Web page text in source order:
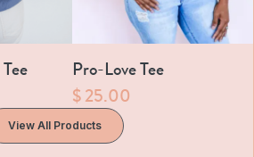
Pro-Love Tee
$ 25.00
View All Products